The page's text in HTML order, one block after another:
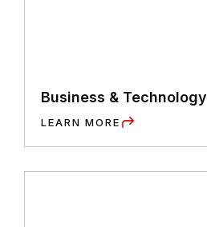
Business & Technology
LEARN MORE